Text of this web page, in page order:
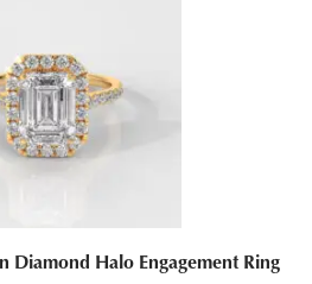
Diamond Halo Engagement Ring